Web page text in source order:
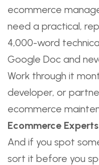
ecommerce
need a practical,
4,000-word
Google Doc and
Work through it
developer, or
ecommerce
Ecommerce Experts
And if you spot
sort it before you